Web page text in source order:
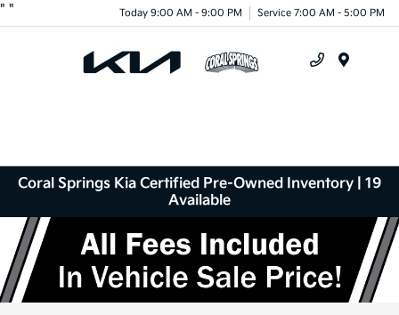
" " Today 9:00 AM - 9:00 PM Service 7:00 AM - 5:00 PM
Coral Springs Kia Certified Pre-Owned Inventory | 19
Available